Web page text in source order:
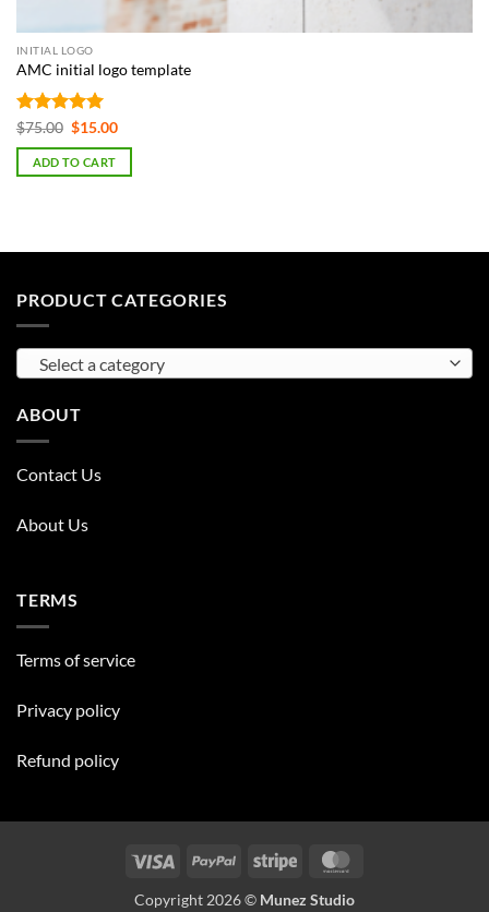
INITIAL LOGO
AMC initial logo template
Rated 5
out of 5
$75.00 Original
was:
$75.00.
$15.00Current
is:
ADD TO CART
PRODUCT CATEGORIES
Select a category
ABOUT
Contact Us
About Us
TERMS
Terms of service
Privacy policy
Refund policy
Visa PayPal Stripe
Copyright 2026 © Munez Studio